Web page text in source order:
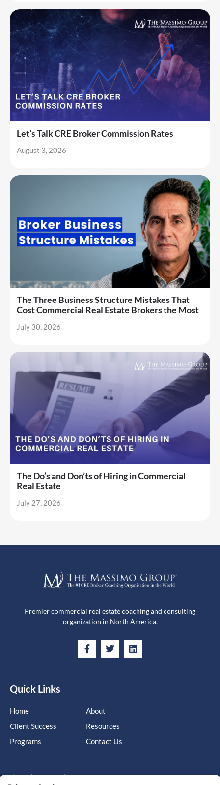
Let’s Talk CRE Broker Commission Rates
August 3, 2026
The Three Business Structure Mistakes That
Cost Commercial Real Estate Brokers the Most
July 30, 2026
The Do’s and Don’ts of Hiring in Commercial
Real Estate
July 27, 2026
Premier commercial real estate coaching and consulting
organization in North America.
Quick Links
Home
Client Success
Programs
About
Resources
Contact Us
Get in touch